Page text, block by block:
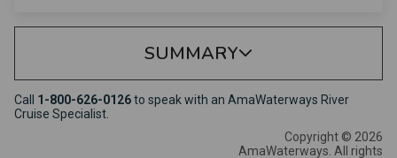
SUMMARY
Call 1-800-626-0126to speak with an AmaWaterways River
Cruise Specialist.
Copyright © 2026
AmaWaterways. All rights